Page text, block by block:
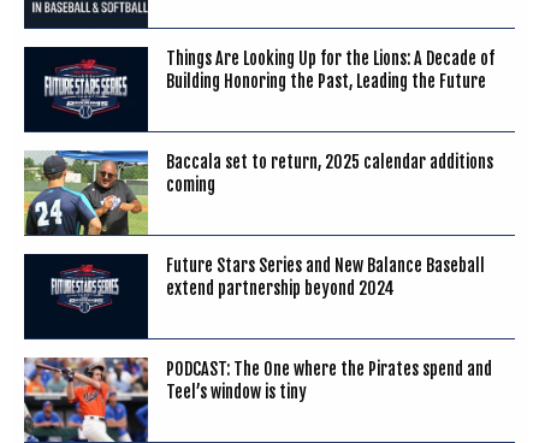
Things Are Looking Up for the Lions: A Decade of
Building Honoring the Past, Leading the Future
Baccala set to return, 2025 calendar additions
coming
Future Stars Series and New Balance Baseball
extend partnership beyond 2024
PODCAST: The One where the Pirates spend and
Teel’s window is tiny